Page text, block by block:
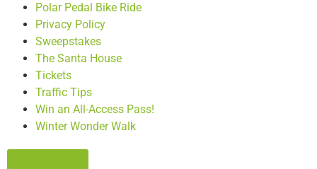
Polar Pedal Bike Ride
Privacy Policy
Sweepstakes
The Santa House
Tickets
Traffic Tips
Win an All-Access Pass!
Winter Wonder Walk